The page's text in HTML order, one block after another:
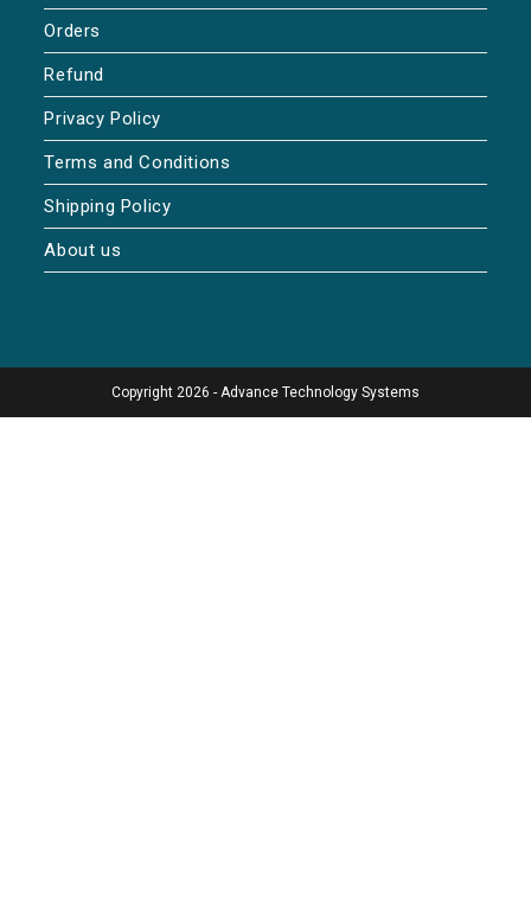
Orders
Refund
Privacy Policy
Terms and Conditions
Shipping Policy
About us
Copyright 2026 - Advance Technology Systems